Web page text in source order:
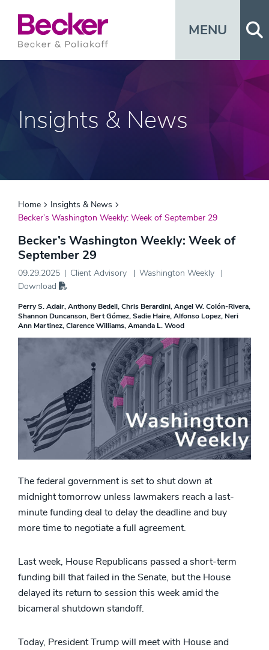
MENU
Insights & News
Home
Insights & News
Becker’s Washington Weekly: Week of September 29
Becker’s Washington Weekly: Week of
September 29
09.29.2025 Client Advisory
Washington Weekly
Download
Perry S. Adair Anthony Bedell Chris Berardini Angel W. Colón-Rivera
Shannon Duncanson Bert Gómez Sadie Haire Alfonso Lopez Neri
Ann Martinez Clarence Williams Amanda L. Wood
The federal government is set to shut down at
midnight tomorrow unless lawmakers reach a last-
minute funding deal to delay the deadline and buy
more time to negotiate a full agreement.
Last week, House Republicans passed a short-term
funding bill that failed in the Senate, but the House
delayed its return to session this week amid the
bicameral shutdown standoff.
Today, President Trump will meet with House and